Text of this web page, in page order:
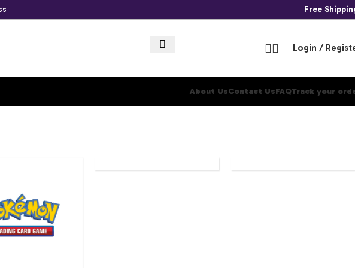
Free
Login /
About UsContact UsFAQTrack your